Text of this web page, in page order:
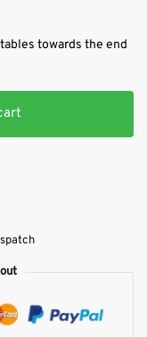
towards the end